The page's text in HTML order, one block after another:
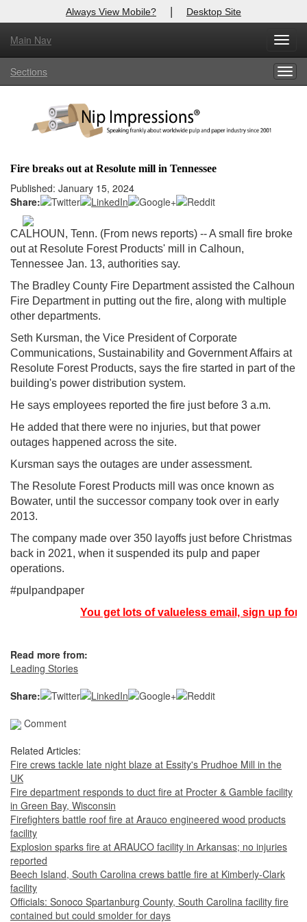
Always View Mobile? | Desktop Site
Main Nav
Sections
Fire breaks out at Resolute mill in Tennessee
Published: January 15, 2024
Share:
CALHOUN, Tenn. (From news reports) -- A small fire broke
out at Resolute Forest Products' mill in Calhoun,
Tennessee Jan. 13, authorities say.
The Bradley County Fire Department assisted the Calhoun
Fire Department in putting out the fire, along with multiple
other departments.
Seth Kursman, the Vice President of Corporate
Communications, Sustainability and Government Affairs at
Resolute Forest Products, says the fire started in part of the
building's power distribution system.
He says employees reported the fire just before 3 a.m.
He added that there were no injuries, but that power
outages happened across the site.
Kursman says the outages are under assessment.
The Resolute Forest Products mill was once known as
Bowater, until the successor company took over in early
2013.
The company made over 350 layoffs just before Christmas
back in 2021, when it suspended its pulp and paper
operations.
#pulpandpaper
You get lots of valueless email, sign up for
Read more from:
Leading Stories
Share:
Comment
Related Articles:
Fire crews tackle late night blaze at Essity's Prudhoe Mill in the
UK
Fire department responds to duct fire at Procter & Gamble facility
in Green Bay, Wisconsin
Firefighters battle roof fire at Arauco engineered wood products
facility
Explosion sparks fire at ARAUCO facility in Arkansas; no injuries
reported
Beech Island, South Carolina crews battle fire at Kimberly-Clark
facility
Officials: Sonoco Spartanburg County, South Carolina facility fire
contained but could smolder for days
X
Log In to
Welcome to the site. Please login.
Login
Not a Member?
here to register!
Forgot your username or password?